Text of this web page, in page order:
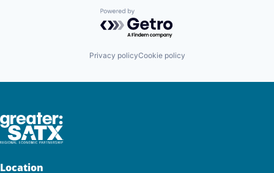
Powered by Getro.com
Privacy policyCookie policy
Location